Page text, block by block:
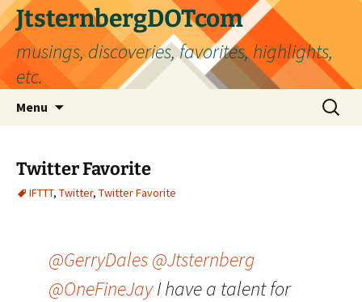
Skip
to
content
JtsternbergDOTcom
musings, discoveries, favorites, highlights,
etc.
Menu
Search
for:
Twitter Favorite
IFTTT, Twitter, Twitter Favorite
@GerryDales@Jtsternberg
@OneFineJayI have a talent for